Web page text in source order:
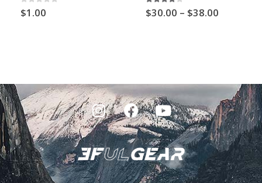
0out of 5
$1.00 4.00out of 5
$30.00 – $38.00